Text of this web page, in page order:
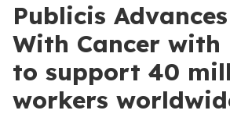
Publicis
With Cancer
to support 40
workers